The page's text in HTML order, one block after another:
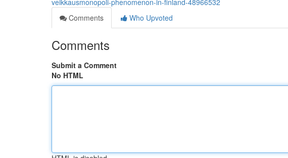
veikkausmonopoli-phenomenon-in-finland-48966532
Comments
Who Upvoted
Comments
Submit a Comment
No HTML